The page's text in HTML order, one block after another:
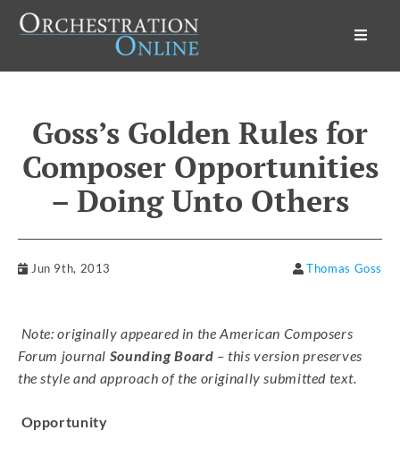
Goss’s Golden Rules for
Composer Opportunities
– Doing Unto Others
Jun 9th, 2013 Thomas Goss
Note: originally appeared in the American Composers
Forum journal Sounding Board – this version preserves
the style and approach of the originally submitted text.
Opportunity